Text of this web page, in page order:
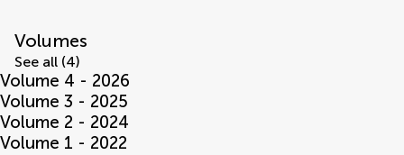
Volumes
See all (4)
Volume 4 - 2026
Volume 3 - 2025
Volume 2 - 2024
Volume 1 - 2022